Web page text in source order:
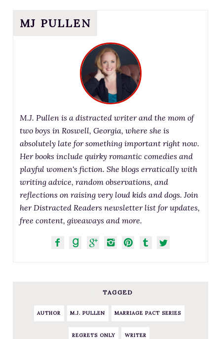
MJ PULLEN
M.J. Pullen is a distracted writer and the mom of
two boys in Roswell, Georgia, where she is
absolutely late for something important right now.
Her books include quirky romantic comedies and
playful women's fiction. She blogs erratically with
writing advice, random observations, and
reflections on raising very loud kids and dogs. Join
her Distracted Readers newsletter list for updates,
free content, giveaways and more.
TAGGED
AUTHOR M.J. PULLEN MARRIAGE PACT SERIES
REGRETS ONLY WRITER